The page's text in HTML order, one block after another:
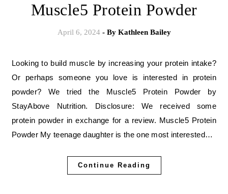
Muscle5 Protein Powder
April 6, 2024 - By Kathleen Bailey
Looking to build muscle by increasing your protein intake?
Or perhaps someone you love is interested in protein
powder? We tried the Muscle5 Protein Powder by
StayAbove Nutrition. Disclosure: We received some
protein powder in exchange for a review. Muscle5 Protein
Powder My teenage daughter is the one most interested…
Continue Reading